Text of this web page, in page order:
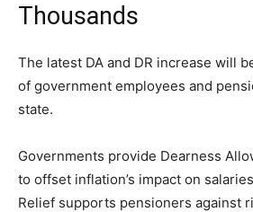
Thousands
The latest DA and DR increase will
of government employees and
state.
Governments provide Dearness
to offset inflation’s impact on
Relief supports pensioners against